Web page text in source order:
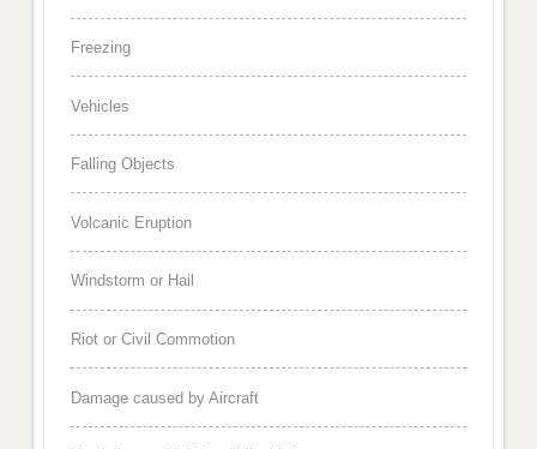
Freezing
Vehicles
Falling Objects
Volcanic Eruption
Windstorm or Hail
Riot or Civil Commotion
Damage caused by Aircraft